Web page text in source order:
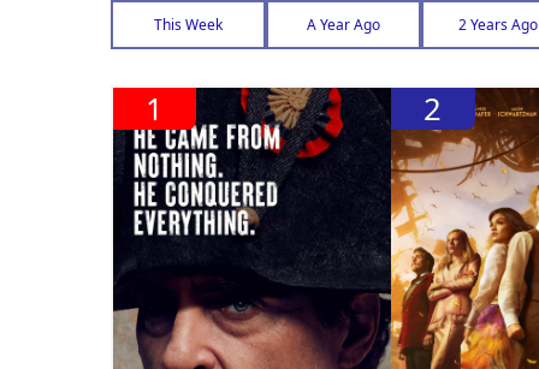
This Week A Year Ago 2 Years Ago
1 2